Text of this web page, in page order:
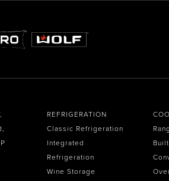
REFRIGERATION
Classic Refrigeration
Integrated
Refrigeration
Wine Storage